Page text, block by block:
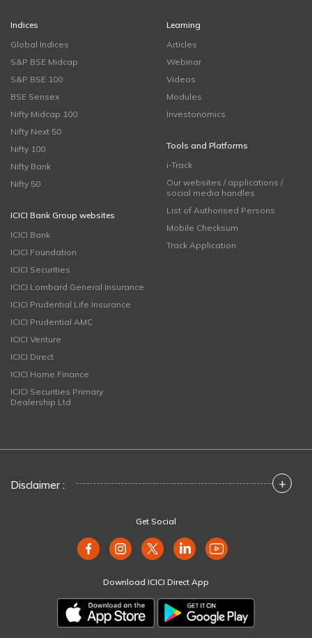
Indices
Global Indices
S&P BSE Midcap
S&P BSE 100
BSE Sensex
Nifty Midcap 100
Nifty Next 50
Nifty 100
Nifty Bank
Nifty 50
ICICI Bank Group websites
ICICI Bank
ICICI Foundation
ICICI Securities
ICICI Lombard General Insurance
ICICI Prudential Life Insurance
ICICI Prudential AMC
ICICI Venture
ICICI Direct
ICICI Home Finance
ICICI Securities Primary
Dealership Ltd
Learning
Articles
Webinar
Videos
Modules
Investonomics
Tools and Platforms
i-Track
Our websites / applications /
social media handles
List of Authorised Persons
Mobile Checksum
Track Application
Disclaimer : +
Get Social
Download ICICI Direct App